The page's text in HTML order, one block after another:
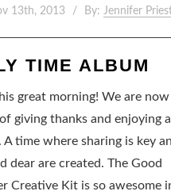
13th, 2013 By: Jennifer
TIME ALBUM
great morning! We are now
giving thanks and enjoying all
time where sharing is key
dear are created. The Good
Creative Kit is so awesome